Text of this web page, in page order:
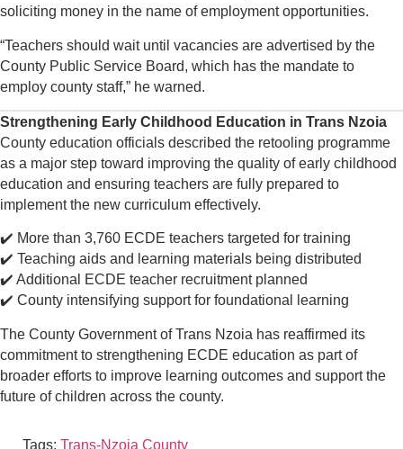
soliciting money in the name of employment opportunities.
“Teachers should wait until vacancies are advertised by the
County Public Service Board, which has the mandate to
employ county staff,” he warned.
Strengthening Early Childhood Education in Trans Nzoia
County education officials described the retooling programme
as a major step toward improving the quality of early childhood
education and ensuring teachers are fully prepared to
implement the new curriculum effectively.
✔️ More than 3,760 ECDE teachers targeted for training
✔️ Teaching aids and learning materials being distributed
✔️ Additional ECDE teacher recruitment planned
✔️ County intensifying support for foundational learning
The County Government of Trans Nzoia has reaffirmed its
commitment to strengthening ECDE education as part of
broader efforts to improve learning outcomes and support the
future of children across the county.
Tags: Trans-Nzoia County